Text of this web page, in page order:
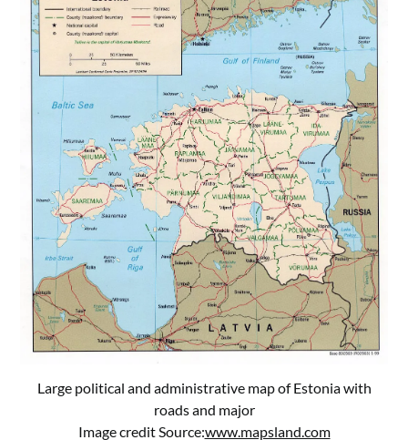
Large political and administrative map of Estonia with
roads and major
Image credit Source:www.mapsland.com